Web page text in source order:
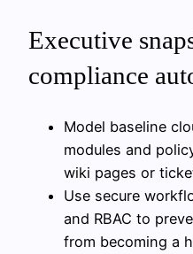
Executive
compliance
Model baseline
modules and
wiki pages or
Use secure
and RBAC to
from becoming a